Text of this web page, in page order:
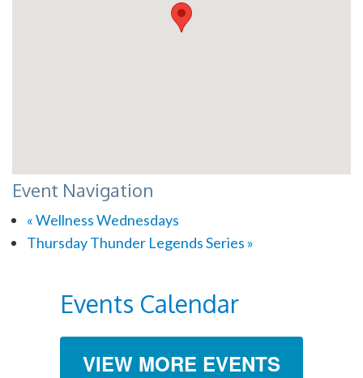
Event Navigation
«Wellness Wednesdays
Thursday Thunder Legends Series »
Events Calendar
VIEW MORE EVENTS